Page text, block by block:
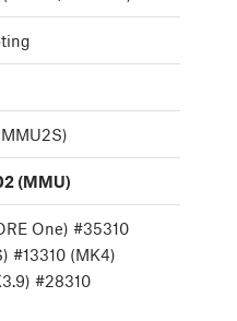
(MMU)
One) #35310
#13310 (MK4)
#28310